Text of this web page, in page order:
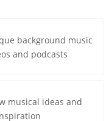
background music
and podcasts
musical ideas and